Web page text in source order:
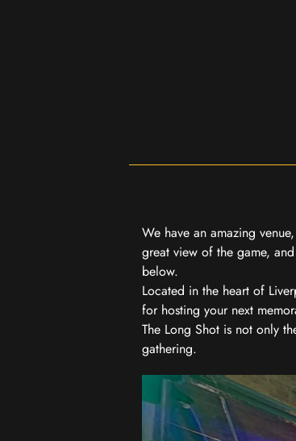
We have an amazing
great view of the game,
below.
Located in the heart of
for hosting your next
The Long Shot is not only
gathering.